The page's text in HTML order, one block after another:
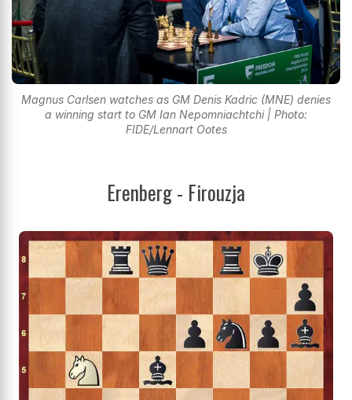
Magnus Carlsen watches as GM Denis Kadric (MNE) denies
a winning start to GM Ian Nepomniachtchi | Photo:
FIDE/Lennart Ootes
Erenberg - Firouzja